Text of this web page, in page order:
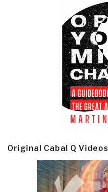
Original Cabal Q Videos